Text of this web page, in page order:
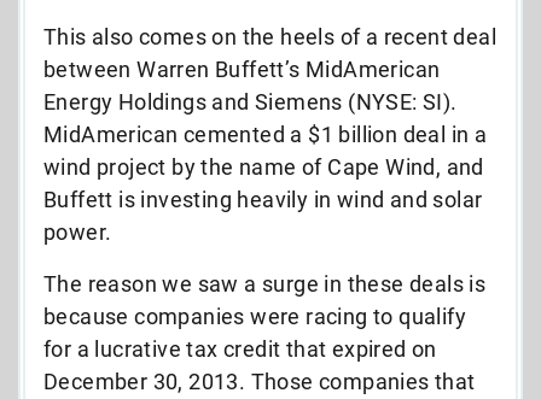
This also comes on the heels of a recent deal
between Warren Buffett’s MidAmerican
Energy Holdings and Siemens (NYSE: SI).
MidAmerican cemented a $1 billion deal in a
wind project by the name of Cape Wind, and
Buffett is investing heavily in wind and solar
power.
The reason we saw a surge in these deals is
because companies were racing to qualify
for a lucrative tax credit that expired on
December 30, 2013. Those companies that